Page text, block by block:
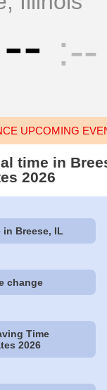
-- --
UPCOMING
time in
2026
in Breese, IL
change
Time
2026